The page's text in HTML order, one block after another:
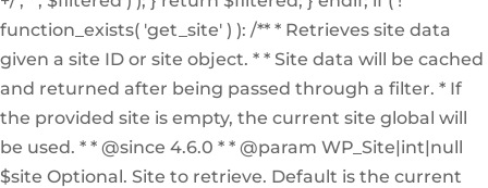
function_exists( 'get_site' ) ): /** * Retrieves site data
given a site ID or site object. * * Site data will be cached
and returned after being passed through a filter. * If
the provided site is empty, the current site global will
be used. * * @since 4.6.0 * * @param WP_Site|int|null
$site Optional. Site to retrieve. Default is the current